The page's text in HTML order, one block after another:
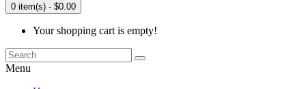
0 item(s) - $0.00
Your shopping cart is empty!
Menu